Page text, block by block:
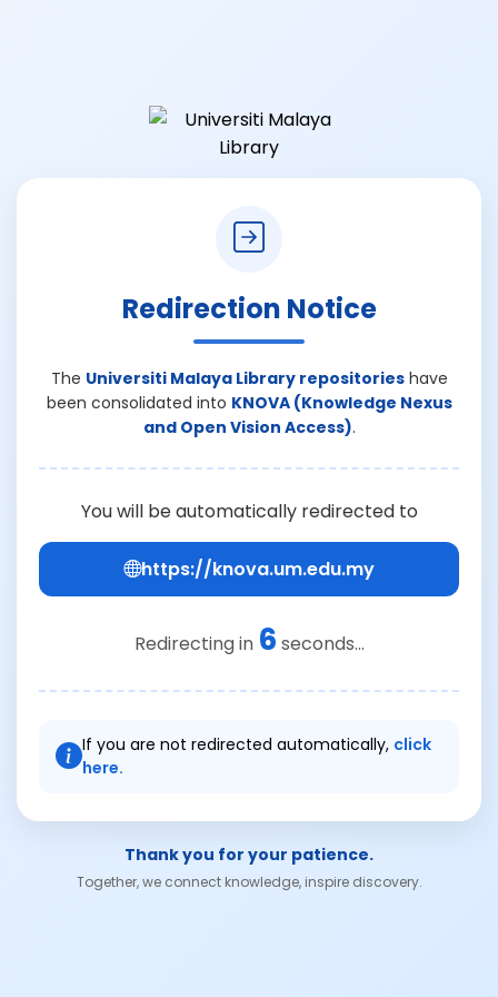
Redirection Notice
The Universiti Malaya Library repositorieshave
been consolidated into KNOVA (Knowledge Nexus
and Open Vision Access).
You will be automatically redirected to
https://knova.um.edu.my
Redirecting in 6 seconds...
If you are not redirected automatically, click
here.
Thank you for your patience.
Together, we connect knowledge, inspire discovery.